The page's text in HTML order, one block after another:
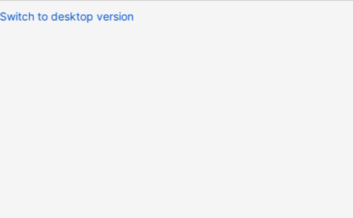
Switch to desktop version